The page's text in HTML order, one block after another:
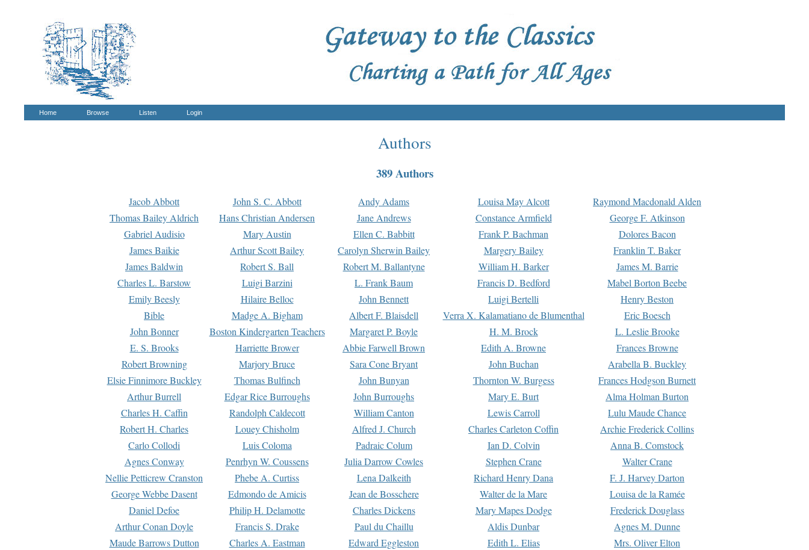
Home Browse Listen Login
Authors
389 Authors
Jacob Abbott John S. C. Abbott Andy Adams Louisa May Alcott
Raymond Macdonald Alden
Thomas Bailey Aldrich
Hans Christian Andersen Jane Andrews Constance Armfield
George F. Atkinson
Gabriel Audisio
Mary Austin Ellen C. Babbitt Frank P. Bachman
Dolores Bacon
James Baikie
Arthur Scott Bailey Carolyn Sherwin Bailey Margery Bailey
Franklin T. Baker
James Baldwin
Robert S. Ball Robert M. Ballantyne William H. Barker
James M. Barrie
Charles L. Barstow
Luigi Barzini L. Frank Baum Francis D. Bedford
Mabel Borton Beebe
Emily Beesly
Hilaire Belloc John Bennett Luigi Bertelli
Henry Beston
Bible
Madge A. Bigham Albert F. Blaisdell Verra X. Kalamatiano de Blumenthal
Eric Boesch
John Bonner
Boston Kindergarten Teachers Margaret P. Boyle H. M. Brock
L. Leslie Brooke
E. S. Brooks
Harriette Brower Abbie Farwell Brown Edith A. Browne
Frances Browne
Robert Browning
Marjory Bruce Sara Cone Bryant John Buchan
Arabella B. Buckley
Elsie Finnimore Buckley
Thomas Bulfinch John Bunyan Thornton W. Burgess
Frances Hodgson Burnett
Arthur Burrell
Edgar Rice Burroughs John Burroughs Mary E. Burt
Alma Holman Burton
Charles H. Caffin
Randolph Caldecott William Canton Lewis Carroll
Lulu Maude Chance
Robert H. Charles
Louey Chisholm Alfred J. Church Charles Carleton Coffin
Archie Frederick Collins
Carlo Collodi
Luis Coloma Padraic Colum Ian D. Colvin
Anna B. Comstock
Agnes Conway
Penrhyn W. Coussens Julia Darrow Cowles Stephen Crane
Walter Crane
Nellie Petticrew Cranston
Phebe A. Curtiss Lena Dalkeith Richard Henry Dana
F. J. Harvey Darton
George Webbe Dasent
Edmondo de Amicis Jean de Bosschere Walter de la Mare
Louisa de la Ramée
Daniel Defoe
Philip H. Delamotte Charles Dickens Mary Mapes Dodge
Frederick Douglass
Arthur Conan Doyle
Francis S. Drake Paul du Chaillu Aldis Dunbar
Agnes M. Dunne
Maude Barrows Dutton
Charles A. Eastman Edward Eggleston Edith L. Elias
Mrs. Oliver Elton